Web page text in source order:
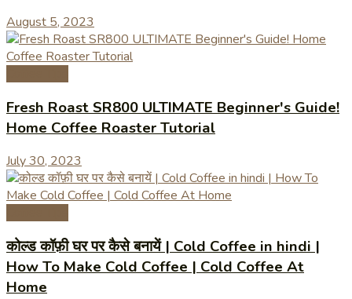
August 5, 2023
Fresh Roast SR800 ULTIMATE Beginner's Guide!
Home Coffee Roaster Tutorial
July 30, 2023
कोल्ड कॉफ़ी घर पर कैसे बनायें | Cold Coffee in hindi |
How To Make Cold Coffee | Cold Coffee At
Home